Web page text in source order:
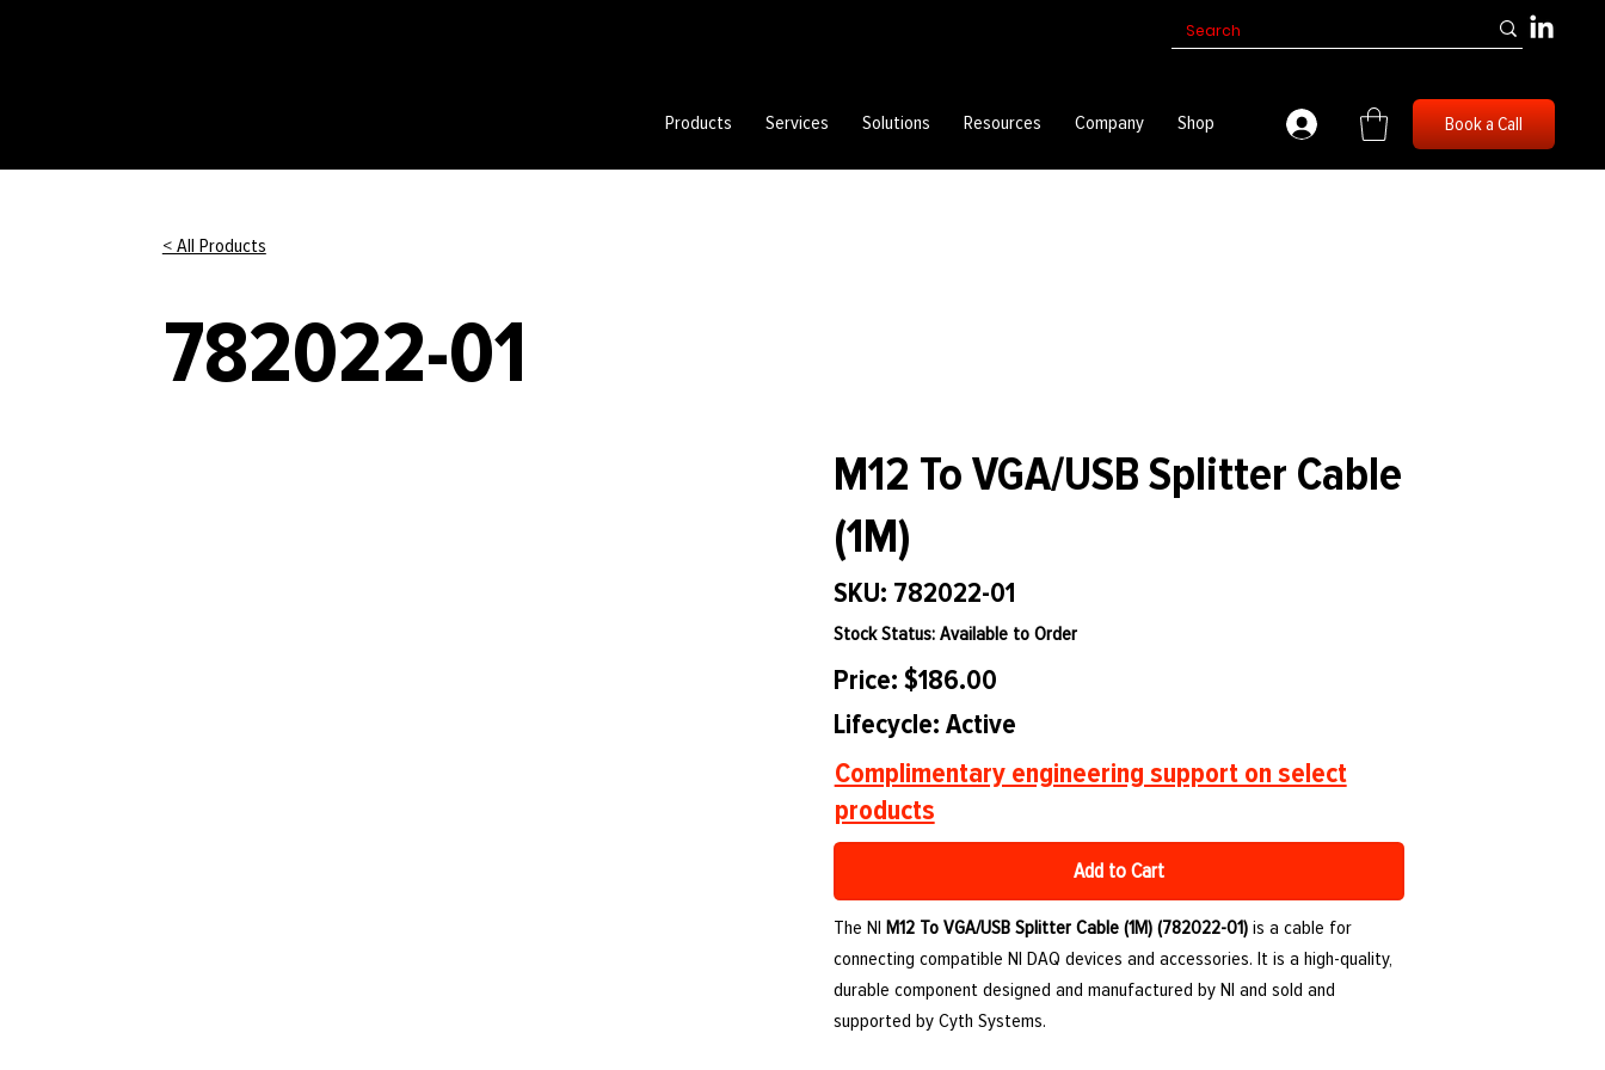
Products Services Solutions Resources Company Shop Book a Call
< All Products
782022-01
M12 To VGA/USB Splitter Cable
(1M)
SKU: 782022-01
Stock Status: Available to Order
Price: $186.00
Lifecycle: Active
Complimentary engineering support on select
products
Add to Cart
The NIM12 To VGA/USB Splitter Cable (1M) (782022-01) is a cable for
connecting compatible NI DAQ devices and accessories. It is a high-quality,
durable component designed and manufactured by NI and sold and
supported by Cyth Systems.